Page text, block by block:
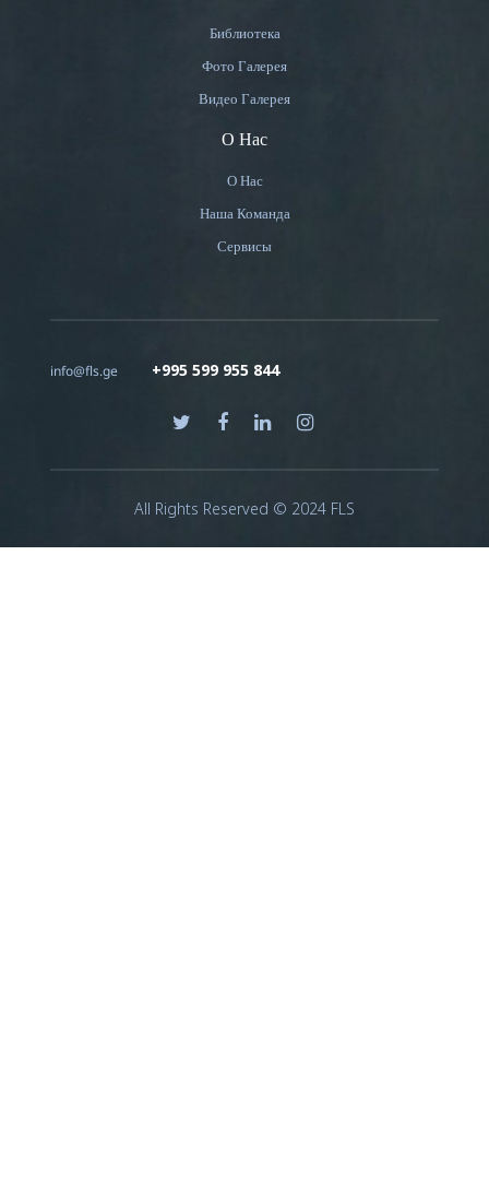
Библиотека
Фото Галерея
Видео Галерея
О Нас
О Нас
Наша Команда
Сервисы
info@fls.ge +995 599 955 844
All Rights Reserved © 2024 FLS